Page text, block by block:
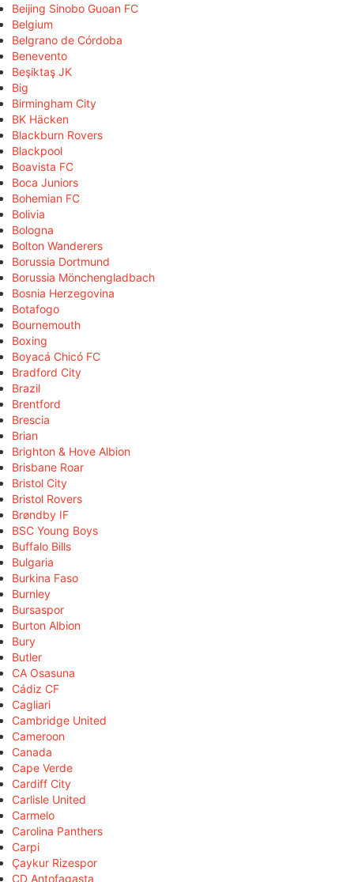
Beijing Sinobo Guoan FC
Belgium
Belgrano de Córdoba
Benevento
Beşiktaş JK
Big
Birmingham City
BK Häcken
Blackburn Rovers
Blackpool
Boavista FC
Boca Juniors
Bohemian FC
Bolivia
Bologna
Bolton Wanderers
Borussia Dortmund
Borussia Mönchengladbach
Bosnia Herzegovina
Botafogo
Bournemouth
Boxing
Boyacá Chicó FC
Bradford City
Brazil
Brentford
Brescia
Brian
Brighton & Hove Albion
Brisbane Roar
Bristol City
Bristol Rovers
Brøndby IF
BSC Young Boys
Buffalo Bills
Bulgaria
Burkina Faso
Burnley
Bursaspor
Burton Albion
Bury
Butler
CA Osasuna
Cádiz CF
Cagliari
Cambridge United
Cameroon
Canada
Cape Verde
Cardiff City
Carlisle United
Carmelo
Carolina Panthers
Carpi
Çaykur Rizespor
CD Antofagasta